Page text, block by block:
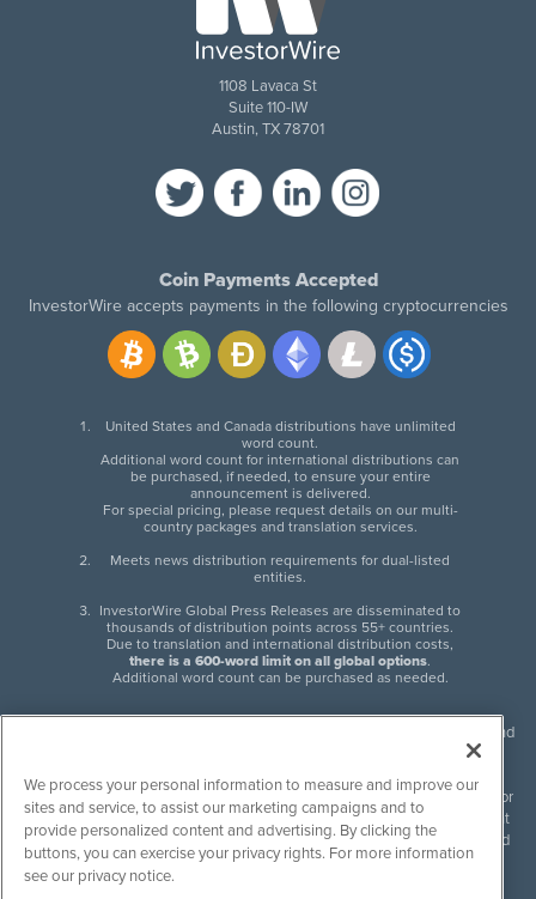
1108 Lavaca St
Suite 110-IW
Austin, TX 78701
Coin Payments Accepted
InvestorWire accepts payments in the following cryptocurrencies
United States and Canada distributions have unlimited
word count.
Additional word count for international distributions can
be purchased, if needed, to ensure your entire
announcement is delivered.
For special pricing, please request details on our multi-
country packages and translation services.
Meets news distribution requirements for dual-listed
entities.
InvestorWire Global Press Releases are disseminated to
thousands of distribution points across 55+ countries.
Due to translation and international distribution costs,
there is a 600-word limit on all global options.
Additional word count can be purchased as needed.
InvestorWire (IW) is North American leader in press release distribution and
next-generation syndication solutions with thousands of traditional and
non-traditional downstream partners. Press releases, articles and other
content published by InvestorWire are the legal responsibility of the author
or source of such content. InvestorWire accepts no liability for the content
of such material and publishes all content for informational purposes and
makes no representations regarding, recommendation or invitation to
engage in, any form of financial or investment activity, and does not
We process your personal information to measure and improve our
sites and service, to assist our marketing campaigns and to
provide personalized content and advertising. By clicking the
buttons, you can exercise your privacy rights. For more information
see our privacy notice.